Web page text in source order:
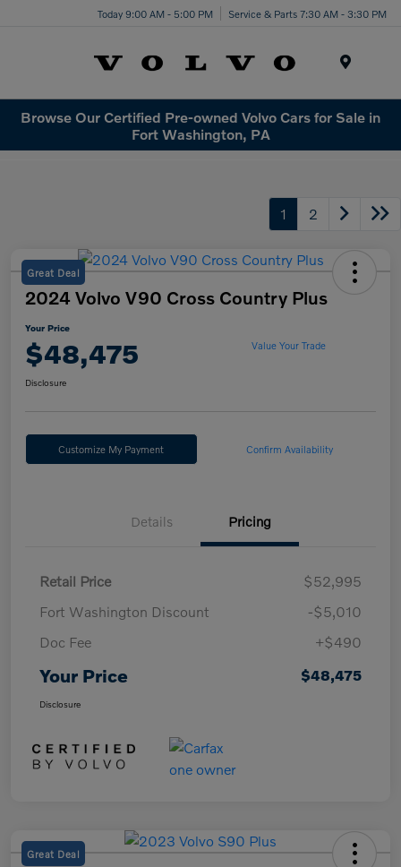
Today 9:00 AM - 5:00 PM Service & Parts 7:30 AM - 3:30 PM
Browse Our Certified Pre-owned Volvo Cars for Sale in
Fort Washington, PA
1 2
Great Deal
2024 Volvo V90 Cross Country Plus
Your Price
$48,475 Value Your Trade
Disclosure
Customize My Payment Confirm Availability
Details Pricing
Retail Price
$52,995
Fort Washington Discount
-$5,010
Doc Fee
+$490
Your Price $48,475
Disclosure
Great Deal